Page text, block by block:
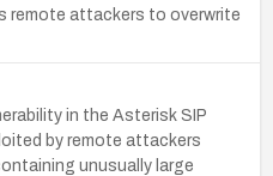
remote attackers to overwrite
in the Asterisk SIP
by remote attackers
unusually large